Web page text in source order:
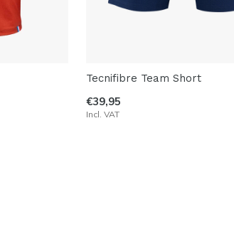
Tecnifibre Team Short
€39,95
Incl. VAT